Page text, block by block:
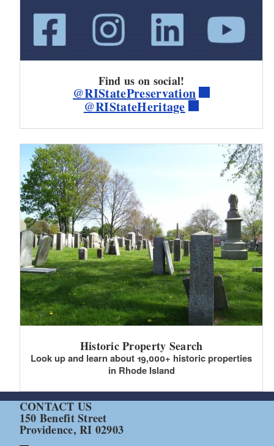
Find us on social!
@RIStatePreservation
@RIStateHeritage
Historic Property Search
Look up and learn about 19,000+ historic properties
in Rhode Island
CONTACT US
150 Benefit Street
Providence, RI 02903